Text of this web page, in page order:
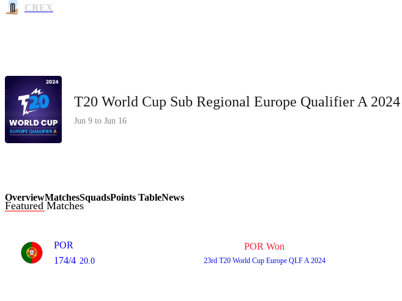
CREX
T20 World Cup Sub Regional Europe Qualifier A 2024
Jun 9 to Jun 16
OverviewMatchesSquadsPoints TableNews
Featured Matches
POR
174/4 20.0
POR Won
23rd T20 World Cup Europe QLF A 2024